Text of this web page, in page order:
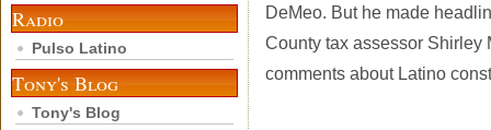
Radio
Pulso Latino
Tony's Blog
Tony's Blog
DeMeo. But he made
County tax assessor Shirley
comments about Latino